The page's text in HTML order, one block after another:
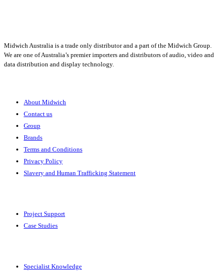
Midwich Australia is a trade only distributor and a part of the Midwich Group.
We are one of Australia’s premier importers and distributors of audio, video and
data distribution and display technology.
About Midwich
Contact us
Group
Brands
Terms and Conditions
Privacy Policy
Slavery and Human Trafficking Statement
Project Support
Case Studies
Specialist Knowledge